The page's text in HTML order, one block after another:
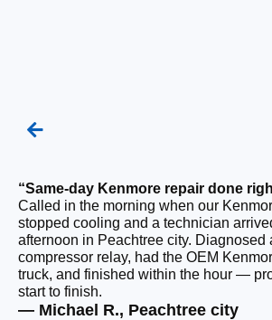
“Same-day Kenmore repair done
Called in the morning when our
stopped cooling and a technician
afternoon in Peachtree city. Diagnosed
compressor relay, had the OEM
truck, and finished within the hour —
start to finish.
— Michael R., Peachtree city